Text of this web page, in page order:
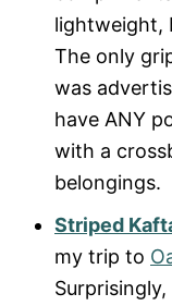
lightweight,
The only
was
have ANY
with a
belongings.
Striped
my trip to